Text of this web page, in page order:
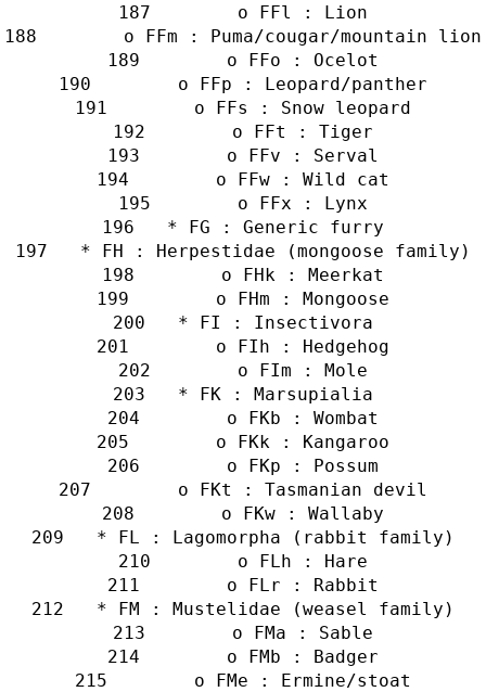
        o FFl : Lion
        o FFm : Puma/cougar/mountain lion
        o FFo : Ocelot
        o FFp : Leopard/panther
        o FFs : Snow leopard
        o FFt : Tiger
        o FFv : Serval
        o FFw : Wild cat
        o FFx : Lynx
   * FG : Generic furry
   * FH : Herpestidae (mongoose family)
        o FHk : Meerkat
        o FHm : Mongoose
   * FI : Insectivora
        o FIh : Hedgehog
        o FIm : Mole
   * FK : Marsupialia
        o FKb : Wombat
        o FKk : Kangaroo
        o FKp : Possum
        o FKt : Tasmanian devil
        o FKw : Wallaby
   * FL : Lagomorpha (rabbit family)
        o FLh : Hare
        o FLr : Rabbit
   * FM : Mustelidae (weasel family)
        o FMa : Sable
        o FMb : Badger
        o FMe : Ermine/stoat